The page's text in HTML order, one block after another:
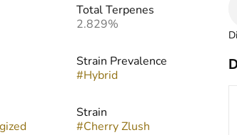
Total Terpenes
2.829%
Strain Prevalence
#Hybrid
Strain
#Cherry Zlush